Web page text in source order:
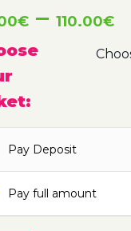
€ – 110.00€
Pay Deposit
Pay full amount